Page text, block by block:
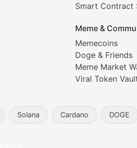
Smart Contract
Meme &
Memecoins
Doge & Friends
Meme Market
Viral Token
Solana Cardano DOGE
trading patterns, and
Digital Asset
latest developments in NFTs,
Findings